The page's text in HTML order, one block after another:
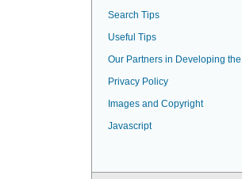
Search Tips
Useful Tips
Our Partners in Developing
Privacy Policy
Images and Copyright
Javascript